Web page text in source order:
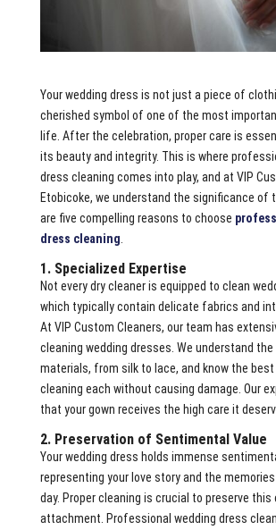
Your wedding dress is not just a piece of
cherished symbol of one of the most
life. After the celebration, proper care is
its beauty and integrity. This is where
dress cleaning comes into play, and at VIP
Etobicoke, we understand the significance of
are five compelling reasons to choose
dress cleaning
1. Specialized Expertise
Not every dry cleaner is equipped to clean
which typically contain delicate fabrics and
At VIP Custom Cleaners, our team has
cleaning wedding dresses. We understand the
materials, from silk to lace, and know the
cleaning each without causing damage. Our
that your gown receives the high care it
2. Preservation of Sentimental Value
Your wedding dress holds immense
representing your love story and the
day. Proper cleaning is crucial to preserve this
attachment. Professional wedding dress